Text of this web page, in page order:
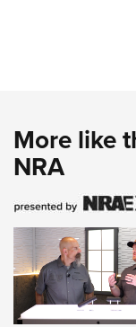
Youth Wildlife Art
Home Air Gun
NRA Junior
Eddie Eagle
NRA Gun Safety
Collegiate
More like
NRA